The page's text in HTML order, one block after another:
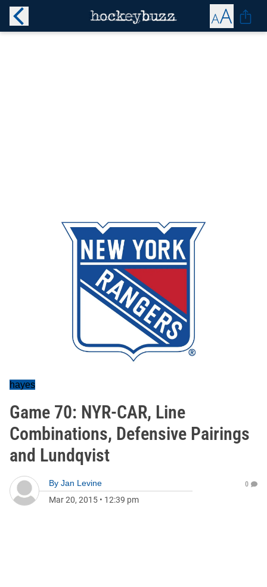
hayes
Game 70: NYR-CAR, Line
Combinations, Defensive Pairings
and Lundqvist
By Jan Levine
Mar 20, 2015 • 12:39 pm
0